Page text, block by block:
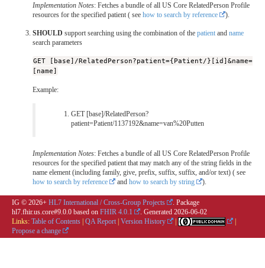
Implementation Notes: Fetches a bundle of all US Core RelatedPerson Profile
resources for the specified patient ( see how to search by reference ).
SHOULD support searching using the combination of the patient and name
search parameters
GET [base]/RelatedPerson?patient={Patient/}[id]&name=
[name]
Example:
GET [base]/RelatedPerson?
patient=Patient/1137192&name=van%20Putten
Implementation Notes: Fetches a bundle of all US Core RelatedPerson Profile
resources for the specified patient that may match any of the string fields in the
name element (including family, give, prefix, suffix, suffix, and/or text) ( see
how to search by reference
and how to search by string ).
IG © 2026+ HL7 International / Cross-Group Projects
. Package
hl7.fhir.us.core#9.0.0 based on FHIR 4.0.1 . Generated 2026-06-02
Links: Table of Contents | QA Report | Version History |
|
Propose a change